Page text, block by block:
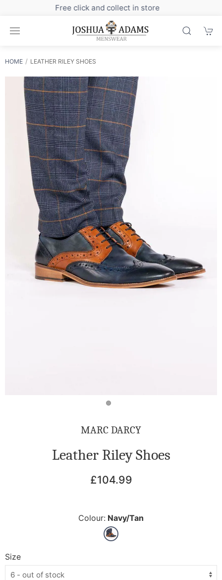
Sign up to our newsletter for exclusive discounts
HOME LEATHER RILEY SHOES
MARC DARCY
Leather Riley Shoes
£104.99
Colour: Navy/Tan
Size